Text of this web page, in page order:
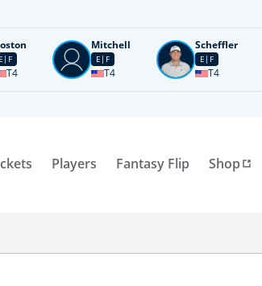
E F
T4
Mitchell
E F
T4
Scheffler
E F
T4
Players Fantasy Flip Shop